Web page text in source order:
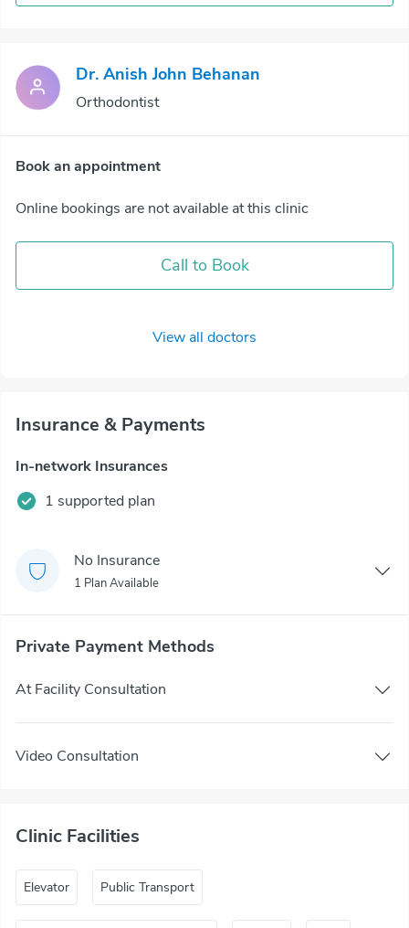
Dr. Anish John Behanan
Orthodontist
Book an appointment
Online bookings are not available at this clinic
Call to Book
View all doctors
Insurance & Payments
In-network Insurances
1 supported plan
No Insurance
1 Plan Available
Private Payment Methods
At Facility Consultation
Video Consultation
Clinic Facilities
Elevator Public Transport